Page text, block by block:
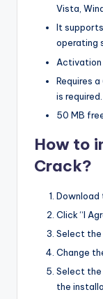
Vista,
It
operating
Activation
Requires
is required.
50 MB
How to
Crack?
Download
Click “I
Select the
Change
Select
the